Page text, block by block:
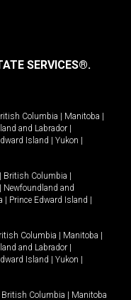
SERVICES®.
Columbia Manitoba
and Labrador
Island Yukon
British Columbia
Newfoundland and
Prince Edward Island
Columbia Manitoba
and Labrador
Island Yukon
British Columbia
Manitoba